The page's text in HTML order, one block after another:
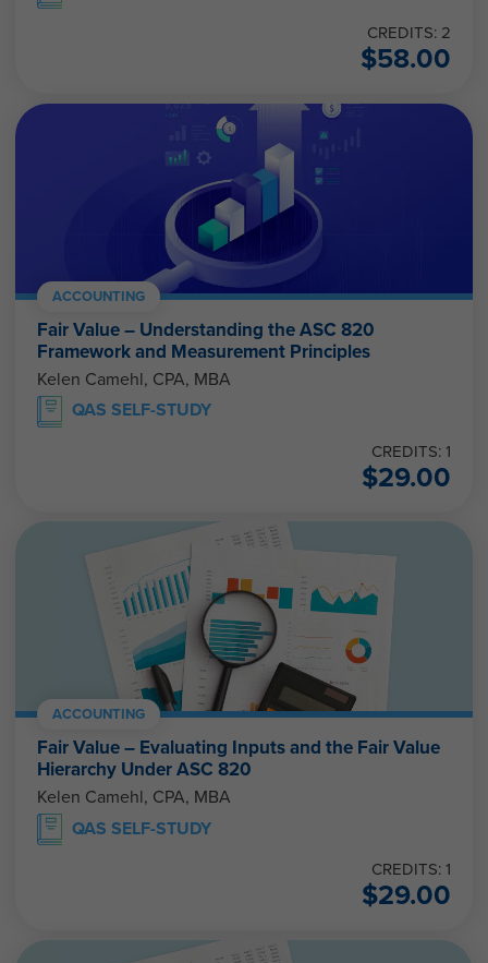
CREDITS: 2
$58.00
ACCOUNTING
Fair Value – Understanding the ASC 820
Framework and Measurement Principles
Kelen Camehl, CPA, MBA
QAS SELF-STUDY
CREDITS: 1
$29.00
ACCOUNTING
Fair Value – Evaluating Inputs and the Fair Value
Hierarchy Under ASC 820
Kelen Camehl, CPA, MBA
QAS SELF-STUDY
CREDITS: 1
$29.00